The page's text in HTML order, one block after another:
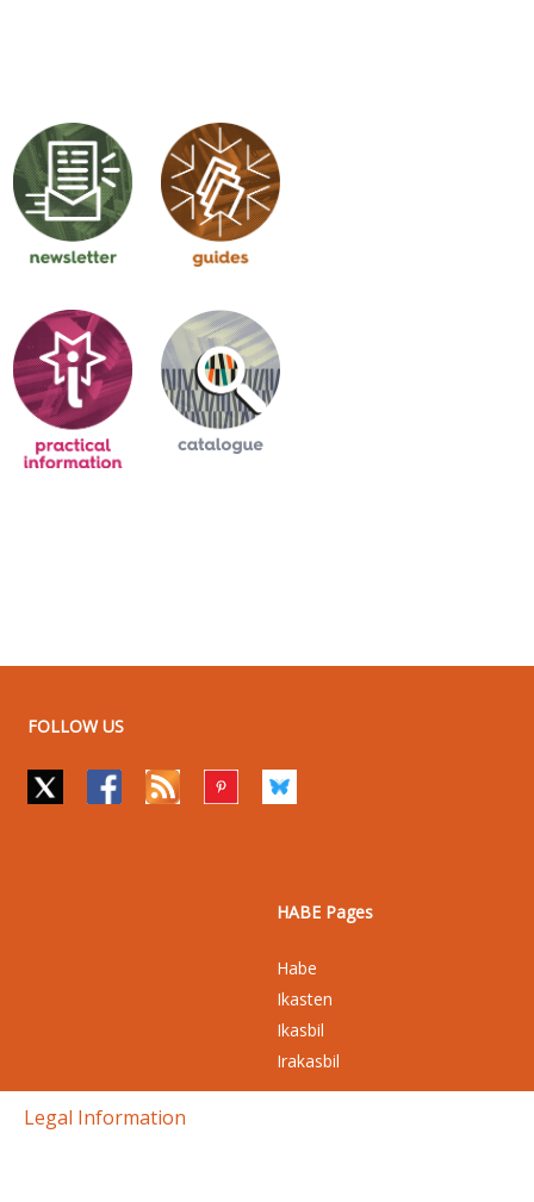
FOLLOW US
HABE Pages
Habe
Ikasten
Ikasbil
Irakasbil
Legal Information